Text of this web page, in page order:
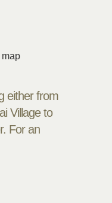
either from
Village to
For an